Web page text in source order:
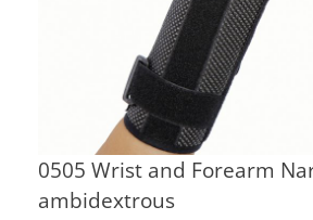
0505 Wrist and Forearm
ambidextrous